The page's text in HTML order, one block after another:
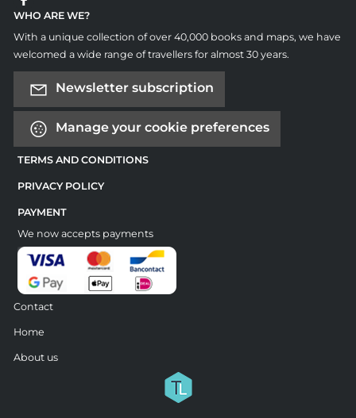
WHO ARE WE?
With a unique collection of over 40,000 books and maps, we have
welcomed a wide range of travellers for almost 30 years.
Newsletter subscription
Manage your cookie preferences
TERMS AND CONDITIONS
PRIVACY POLICY
PAYMENT
We now accepts payments
Contact
Home
About us